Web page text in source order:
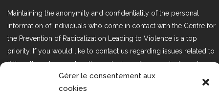
Gérer le consentement aux
cookies
Maintaining the anonymity and confidentiality of the personal
information of individuals who come in contact with the Centre for
the Prevention of Radicalization Leading to Violence is a top
priority. If you would like to contact us regarding issues related to
Bill 25, the act respecting the protection of personal information in
the private sector, please contact us at loi25@cprmv.org.